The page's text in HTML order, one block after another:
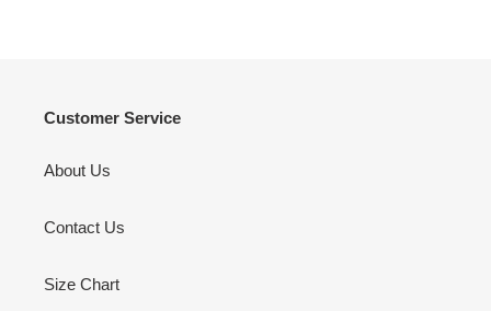
Customer Service
About Us
Contact Us
Size Chart